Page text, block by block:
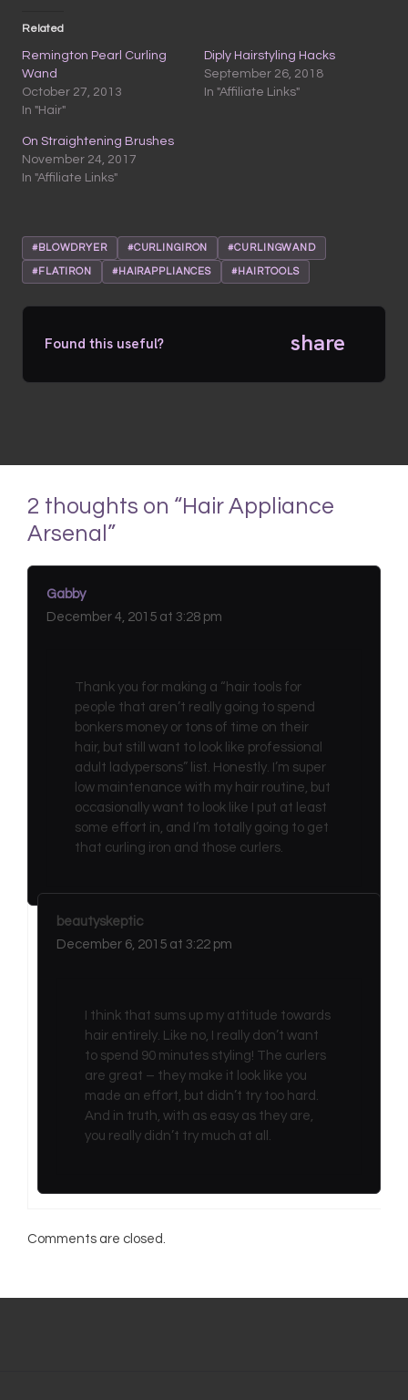
Related
Remington Pearl Curling
Wand
October 27, 2013
In "Hair"
Diply Hairstyling Hacks
September 26, 2018
In "Affiliate Links"
On Straightening Brushes
November 24, 2017
In "Affiliate Links"
#BLOWDRYER #CURLINGIRON #CURLINGWAND
#FLATIRON #HAIRAPPLIANCES #HAIRTOOLS
Found this useful? share
2 thoughts on “Hair Appliance
Arsenal”
Gabby
December 4, 2015 at 3:28 pm
Thank you for making a “hair tools for
people that aren’t really going to spend
bonkers money or tons of time on their
hair, but still want to look like professional
adult ladypersons” list. Honestly. I’m super
low maintenance with my hair routine, but
occasionally want to look like I put at least
some effort in, and I’m totally going to get
that curling iron and those curlers.
beautyskeptic
December 6, 2015 at 3:22 pm
I think that sums up my attitude towards
hair entirely. Like no, I really don’t want
to spend 90 minutes styling! The curlers
are great – they make it look like you
made an effort, but didn’t try too hard.
And in truth, with as easy as they are,
you really didn’t try much at all.
Comments are closed.